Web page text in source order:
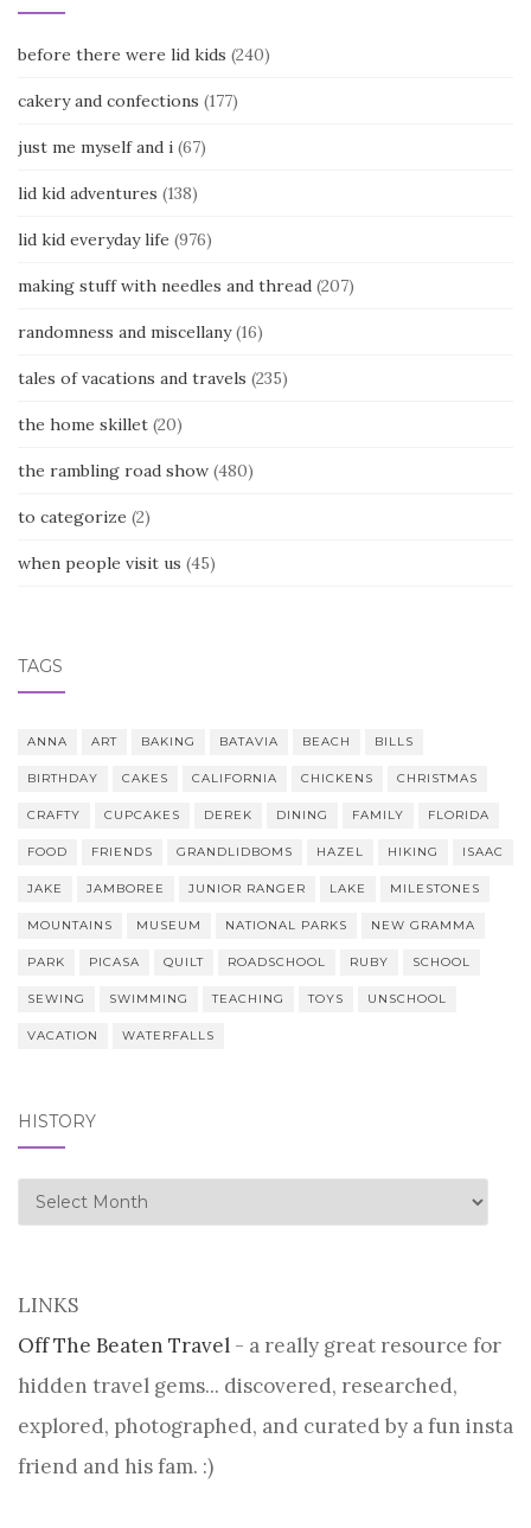
before there were lid kids (240)
cakery and confections (177)
just me myself and i (67)
lid kid adventures (138)
lid kid everyday life (976)
making stuff with needles and thread (207)
randomness and miscellany(16)
tales of vacations and travels (235)
the home skillet (20)
the rambling road show (480)
to categorize (2)
when people visit us (45)
TAGS
ANNA ART BAKING BATAVIA BEACH BILLS
BIRTHDAY CAKES CALIFORNIA CHICKENS CHRISTMAS
CRAFTY CUPCAKES DEREK DINING FAMILY FLORIDA
FOOD FRIENDS GRANDLIDBOMS HAZEL HIKING ISAAC
JAKE JAMBOREE JUNIOR RANGER LAKE MILESTONES
MOUNTAINS MUSEUM NATIONAL PARKS NEW GRAMMA
PARK PICASA QUILT ROADSCHOOL RUBY SCHOOL
SEWING SWIMMING TEACHING TOYS UNSCHOOL
VACATION WATERFALLS
HISTORY
history
LINKS
Off The Beaten Travel - a really great resource for
hidden travel gems... discovered, researched,
explored, photographed, and curated by a fun insta
friend and his fam. :)